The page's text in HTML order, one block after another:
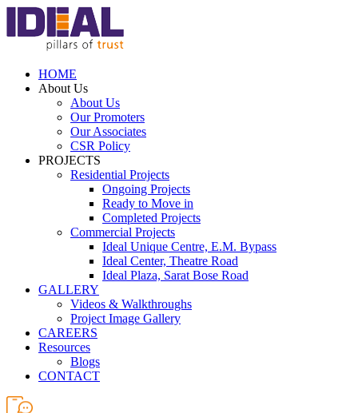
HOME
About Us
About Us
Our Promoters
Our Associates
CSR Policy
PROJECTS
Residential Projects
Ongoing Projects
Ready to Move in
Completed Projects
Commercial Projects
Ideal Unique Centre, E.M. Bypass
Ideal Center, Theatre Road
Ideal Plaza, Sarat Bose Road
GALLERY
Videos & Walkthroughs
Project Image Gallery
CAREERS
Resources
Blogs
CONTACT